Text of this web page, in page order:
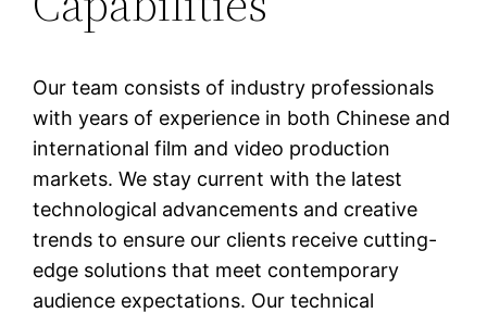
Our team consists of industry professionals
with years of experience in both Chinese and
international film and video production
markets. We stay current with the latest
technological advancements and creative
trends to ensure our clients receive cutting-
edge solutions that meet contemporary
audience expectations. Our technical